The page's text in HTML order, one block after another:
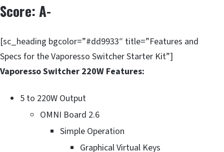
Score: A-
[sc_heading bgcolor=”#dd9933″ title=”Features and
Specs for the Vaporesso Switcher Starter Kit”]
Vaporesso Switcher 220W Features:
5 to 220W Output
OMNI Board 2.6
Simple Operation
Graphical Virtual Keys